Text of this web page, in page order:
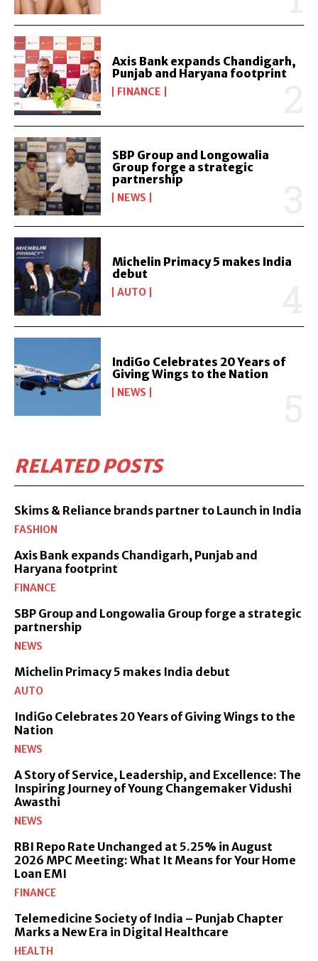
Axis Bank expands Chandigarh,
Punjab and Haryana footprint
FINANCE
SBP Group and Longowalia
Group forge a strategic
partnership
NEWS
Michelin Primacy 5 makes India
debut
AUTO
IndiGo Celebrates 20 Years of
Giving Wings to the Nation
NEWS
RELATED POSTS
Skims & Reliance brands partner to Launch in India
FASHION
Axis Bank expands Chandigarh, Punjab and
Haryana footprint
FINANCE
SBP Group and Longowalia Group forge a strategic
partnership
NEWS
Michelin Primacy 5 makes India debut
AUTO
IndiGo Celebrates 20 Years of Giving Wings to the
Nation
NEWS
A Story of Service, Leadership, and Excellence: The
Inspiring Journey of Young Changemaker Vidushi
Awasthi
NEWS
RBI Repo Rate Unchanged at 5.25% in August
2026 MPC Meeting: What It Means for Your Home
Loan EMI
FINANCE
Telemedicine Society of India – Punjab Chapter
Marks a New Era in Digital Healthcare
HEALTH